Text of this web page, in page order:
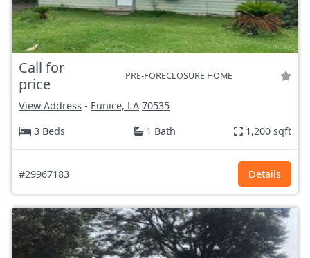
Call for
price
PRE-FORECLOSURE HOME
View Address - Eunice, LA 70535
3 Beds
1 Bath 1,200 sqft
#29967183 Details